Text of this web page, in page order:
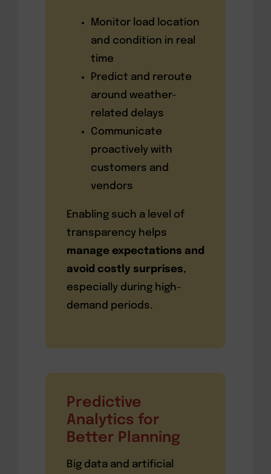
Monitor load location
and condition in real
time
Predict and reroute
around weather-
related delays
Communicate
proactively with
customers and
vendors
Enabling such a level of
transparency helps
manage expectations and
avoid costly surprises,
especially during high-
demand periods.
Predictive
Analytics for
Better Planning
Big data and artificial